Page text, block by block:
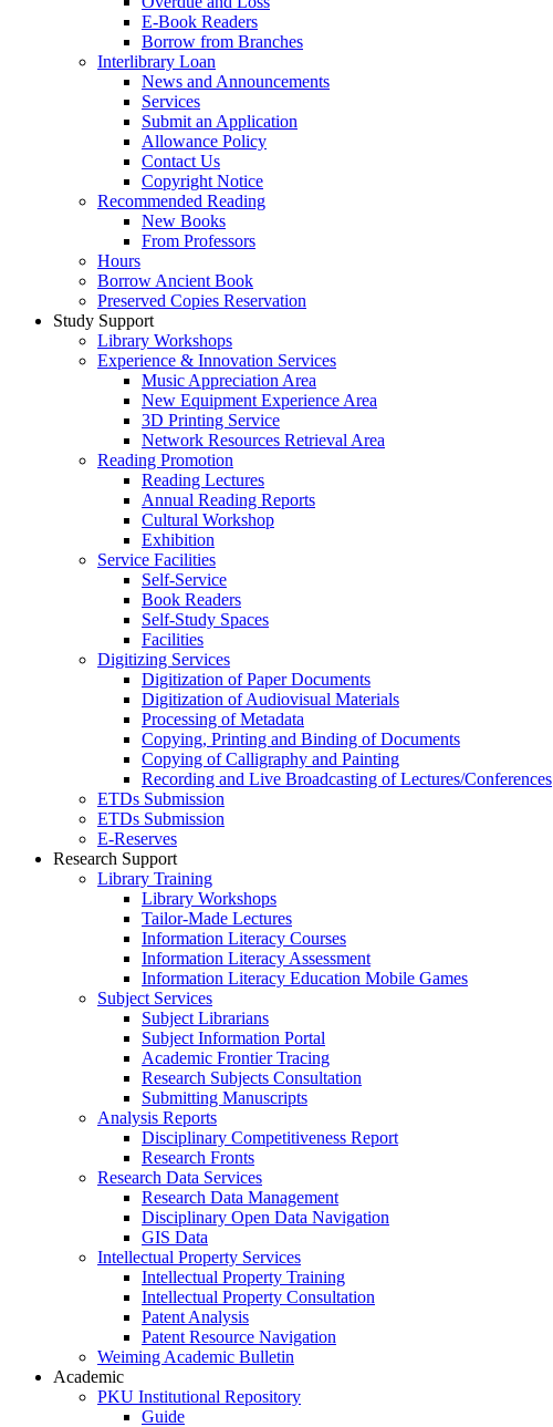
E-Book Readers
Borrow from Branches
Interlibrary Loan
News and Announcements
Services
Submit an Application
Allowance Policy
Contact Us
Copyright Notice
Recommended Reading
New Books
From Professors
Hours
Borrow Ancient Book
Preserved Copies Reservation
Study Support
Library Workshops
Experience & Innovation Services
Music Appreciation Area
New Equipment Experience Area
3D Printing Service
Network Resources Retrieval Area
Reading Promotion
Reading Lectures
Annual Reading Reports
Cultural Workshop
Exhibition
Service Facilities
Self-Service
Book Readers
Self-Study Spaces
Facilities
Digitizing Services
Digitization of Paper Documents
Digitization of Audiovisual Materials
Processing of Metadata
Copying, Printing and Binding of Documents
Copying of Calligraphy and Painting
Recording and Live Broadcasting of Lectures/Conferences
ETDs Submission
ETDs Submission
E‑Reserves
Research Support
Library Training
Library Workshops
Tailor-Made Lectures
Information Literacy Courses
Information Literacy Assessment
Information Literacy Education Mobile Games
Subject Services
Subject Librarians
Subject Information Portal
Academic Frontier Tracing
Research Subjects Consultation
Submitting Manuscripts
Analysis Reports
Disciplinary Competitiveness Report
Research Fronts
Research Data Services
Research Data Management
Disciplinary Open Data Navigation
GIS Data
Intellectual Property Services
Intellectual Property Training
Intellectual Property Consultation
Patent Analysis
Patent Resource Navigation
Weiming Academic Bulletin
Academic
PKU Institutional Repository
Guide